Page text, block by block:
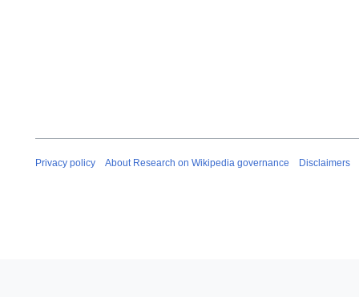
Privacy policy About Research on Wikipedia governance Disclaimers